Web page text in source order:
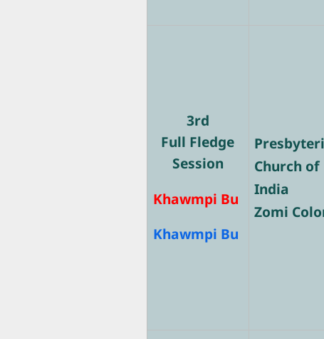
3rd
Full Fledge
Session
Khawmpi Bu
Khawmpi Bu
Church of
India
Zomi